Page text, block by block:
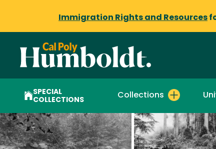
Immigration Rights and Resources
SPECIAL
COLLECTIONS
Collections